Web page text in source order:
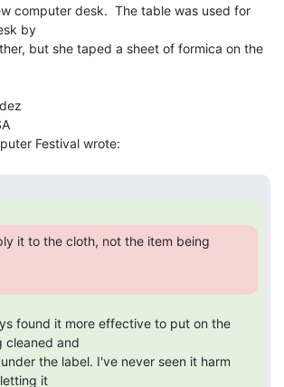
computer desk.  The table was used for
by
but she taped a sheet of formica on the
cleaned and
the label. I've never seen it harm
it